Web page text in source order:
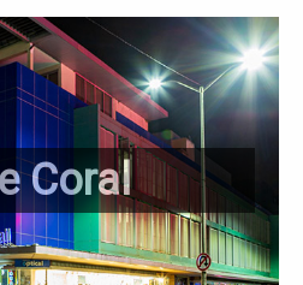
Coral